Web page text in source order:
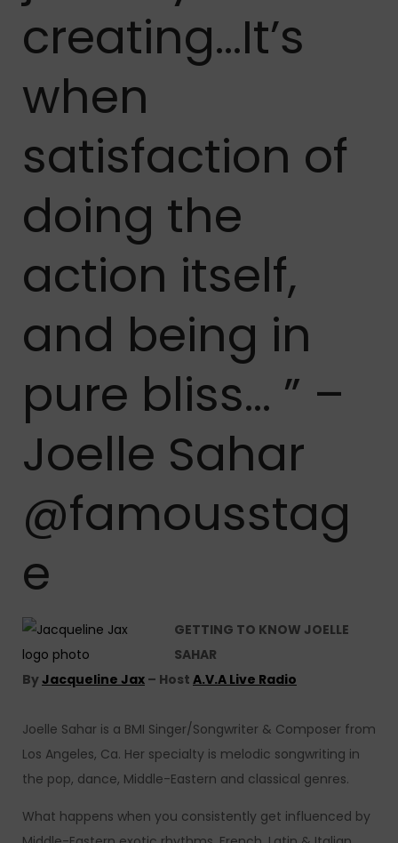
creating…It’s
when
satisfaction of
doing the
action itself,
and being in
pure bliss… ” –
Joelle Sahar
@famousstag
e
GETTING TO KNOW JOELLE
SAHAR
ByJacqueline Jax – Host A.V.A Live Radio
Joelle Sahar is a BMI Singer/Songwriter & Composer from
Los Angeles, Ca. Her specialty is melodic songwriting in
the pop, dance, Middle-Eastern and classical genres.
What happens when you consistently get influenced by